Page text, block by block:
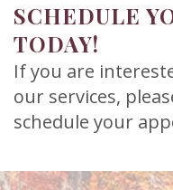
SCHEDULE
TODAY!
If you are
our services,
schedule your